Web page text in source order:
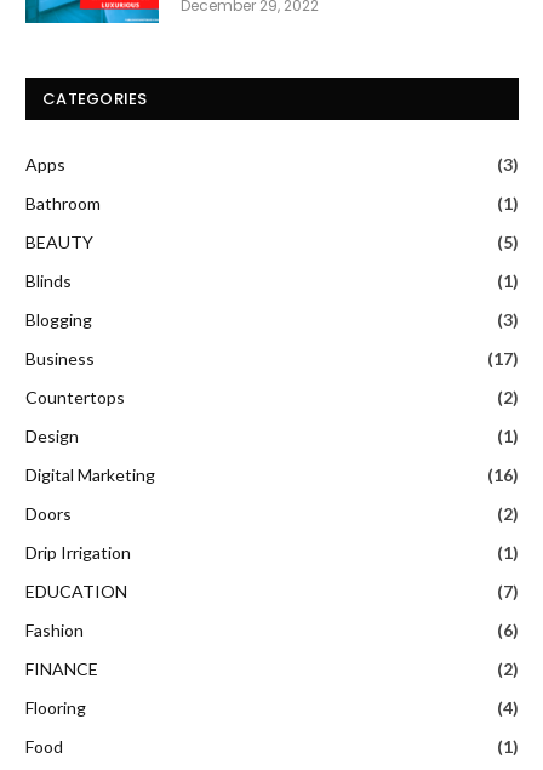
December 29, 2022
CATEGORIES
Apps
(3)
Bathroom
(1)
BEAUTY
(5)
Blinds
(1)
Blogging
(3)
Business
(17)
Countertops
(2)
Design
(1)
Digital Marketing
(16)
Doors
(2)
Drip Irrigation
(1)
EDUCATION
(7)
Fashion
(6)
FINANCE
(2)
Flooring
(4)
Food
(1)